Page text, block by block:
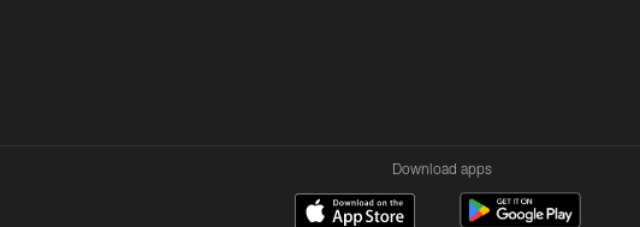
Download apps